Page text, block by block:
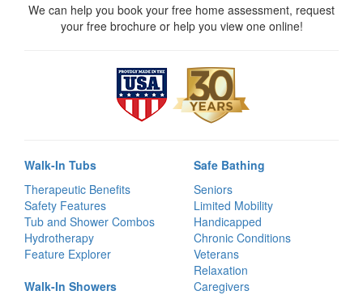
We can help you book your free home assessment, request
your free brochure or help you view one online!
Walk-In Tubs
Therapeutic Benefits
Safety Features
Tub and Shower Combos
Hydrotherapy
Feature Explorer
Walk-In Showers
Safe Bathing
Seniors
Limited Mobility
Handicapped
Chronic Conditions
Veterans
Relaxation
Caregivers